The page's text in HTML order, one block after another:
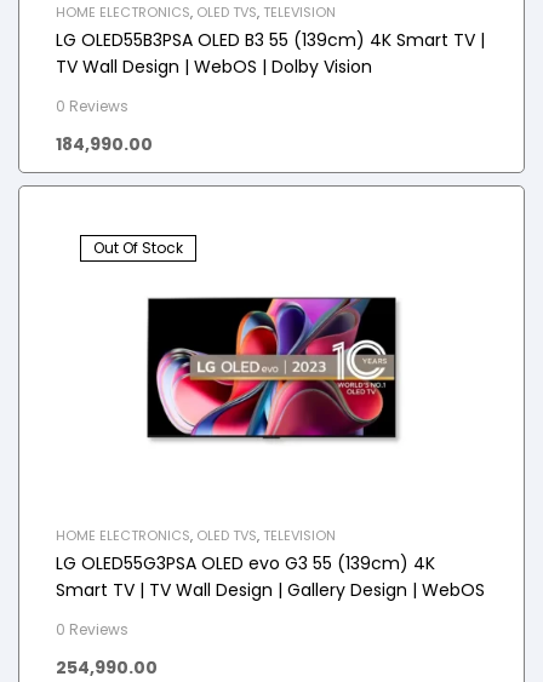
HOME ELECTRONICS, OLED TVS, TELEVISION
LG OLED55B3PSA OLED B3 55 (139cm) 4K Smart TV |
TV Wall Design | WebOS | Dolby Vision
0 Reviews
184,990.00
Out Of Stock
HOME ELECTRONICS, OLED TVS, TELEVISION
LG OLED55G3PSA OLED evo G3 55 (139cm) 4K
Smart TV | TV Wall Design | Gallery Design | WebOS
0 Reviews
254,990.00